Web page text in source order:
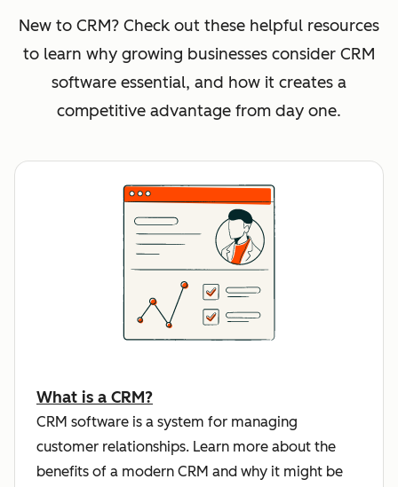
New to CRM? Check out these helpful resources
to learn why growing businesses consider CRM
software essential, and how it creates a
competitive advantage from day one.
What is a CRM?
CRM software is a system for managing
customer relationships. Learn more about the
benefits of a modern CRM and why it might be